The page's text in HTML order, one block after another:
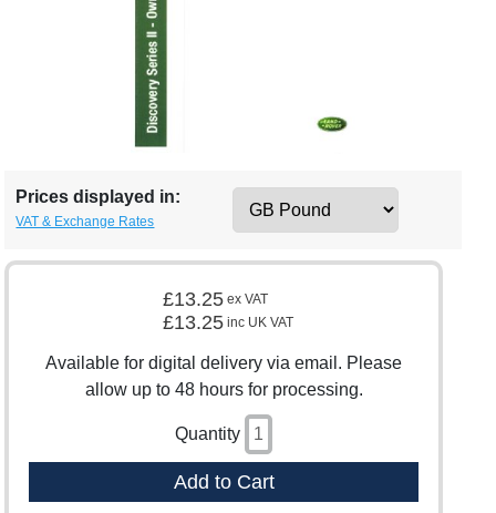
Prices displayed in:
VAT & Exchange Rates
£13.25 ex VAT
£13.25 inc UK VAT
Available for digital delivery via email. Please
allow up to 48 hours for processing.
Quantity
Add to Cart